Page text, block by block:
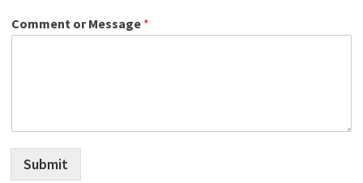
Comment or Message *
Submit